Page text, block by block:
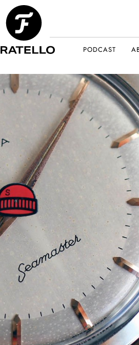
PODCAST